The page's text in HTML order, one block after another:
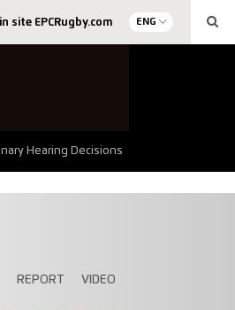
site EPCRugby.com ENG
Hearing Decisions
REPORT VIDEO